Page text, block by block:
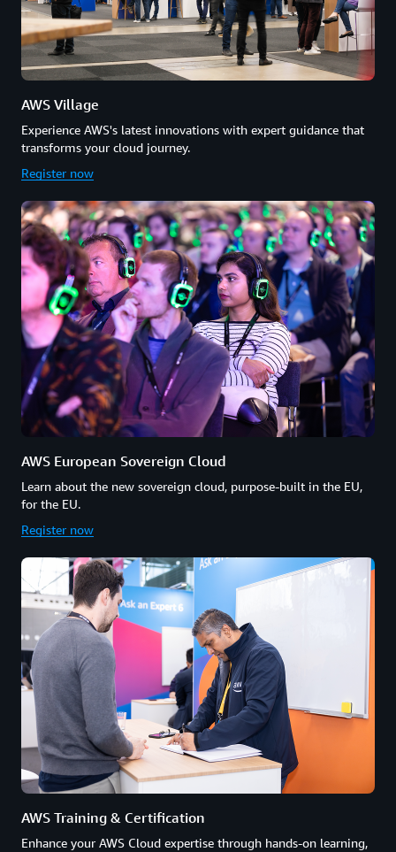
AWS Village
Experience AWS's latest innovations with expert guidance that
transforms your cloud journey.
Register now
AWS European Sovereign Cloud
Learn about the new sovereign cloud, purpose-built in the EU,
for the EU.
Register now
AWS Training & Certification
Enhance your AWS Cloud expertise through hands-on learning,